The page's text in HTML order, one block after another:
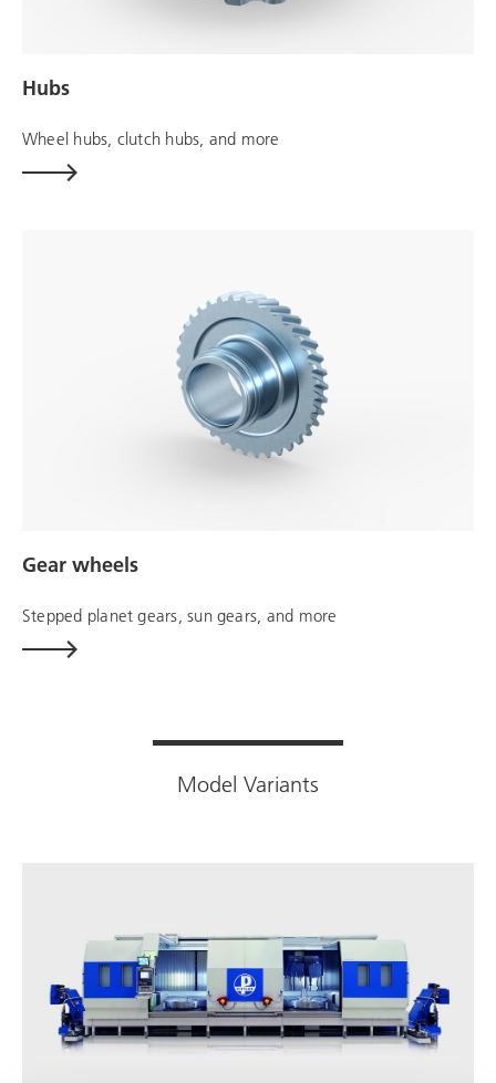
Hubs
Wheel hubs, clutch hubs, and more
Gear wheels
Stepped planet gears, sun gears, and more
Model Variants